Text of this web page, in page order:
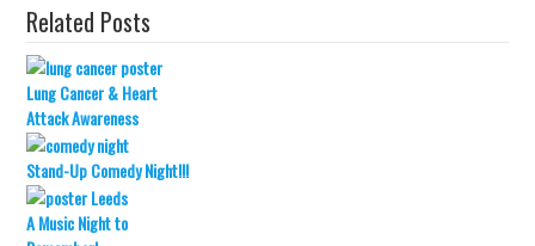
Related Posts
Lung Cancer & Heart
Attack Awareness
Stand-Up Comedy Night!!!
A Music Night to